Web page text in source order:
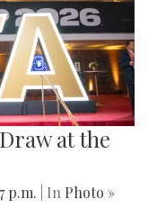
at the
p.m. | In Photo »